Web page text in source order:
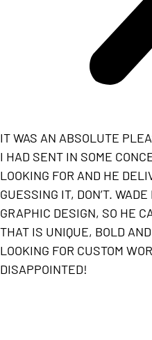
IT WAS AN ABSOLUTE
I HAD SENT IN SOME
LOOKING FOR AND HE
GUESSING IT, DON’T.
GRAPHIC DESIGN, SO HE
THAT IS UNIQUE, BOLD
LOOKING FOR CUSTOM
DISAPPOINTED!